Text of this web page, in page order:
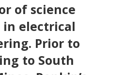
of science
in electrical
Prior to
to South